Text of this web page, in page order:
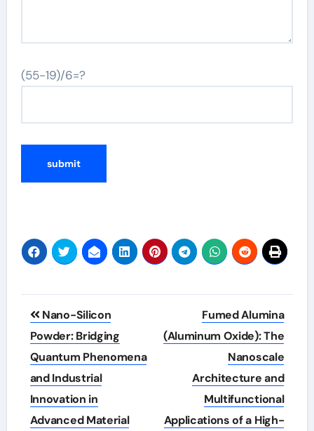
(55-19)/6=?
Post
navigation
Nano-Silicon
Powder: Bridging
Quantum Phenomena
and Industrial
Innovation in
Advanced Material
Fumed Alumina
(Aluminum Oxide): The
Nanoscale
Architecture and
Multifunctional
Applications of a High-